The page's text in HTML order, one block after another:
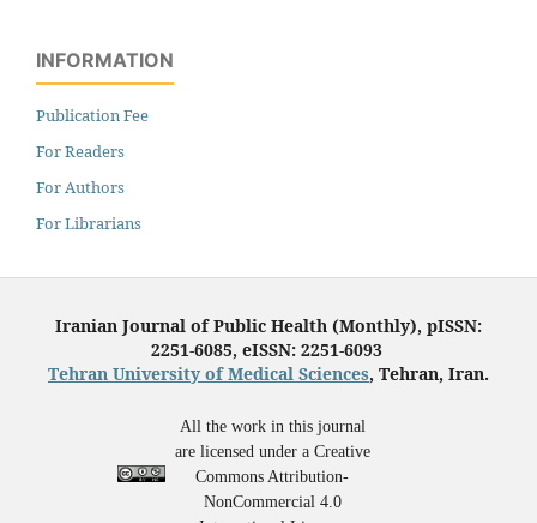
INFORMATION
Publication Fee
For Readers
For Authors
For Librarians
Iranian Journal of Public Health (Monthly), pISSN:
2251-6085, eISSN: 2251-6093
Tehran University of Medical Sciences, Tehran, Iran.
All the work in this journal
are licensed under a Creative
Commons Attribution-
NonCommercial 4.0